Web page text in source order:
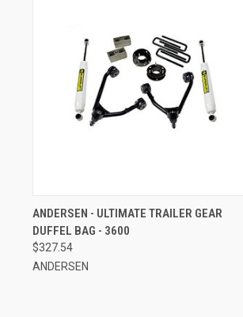
QUICK VIEW ADD TO CART
Compare
ANDERSEN - ULTIMATE TRAILER GEAR
DUFFEL BAG - 3600
$327.54
ANDERSEN